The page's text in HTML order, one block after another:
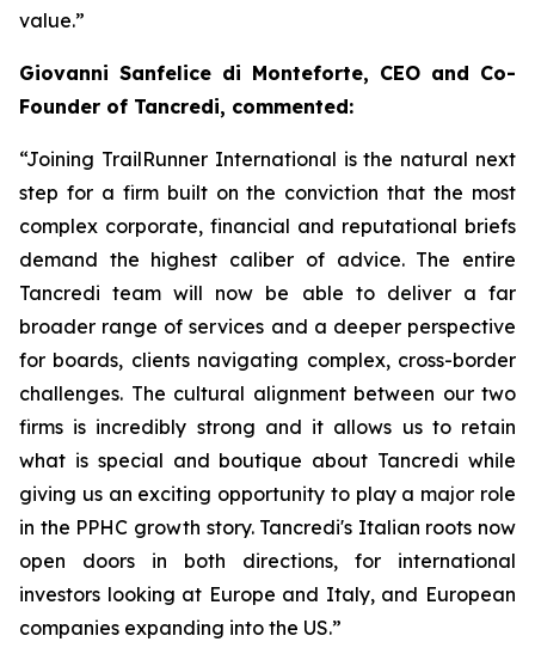
value.”
Giovanni Sanfelice di Monteforte, CEO and Co-
Founder of Tancredi, commented:
“Joining TrailRunner International is the natural next
step for a firm built on the conviction that the most
complex corporate, financial and reputational briefs
demand the highest caliber of advice. The entire
Tancredi team will now be able to deliver a far
broader range of services and a deeper perspective
for boards, clients navigating complex, cross-border
challenges. The cultural alignment between our two
firms is incredibly strong and it allows us to retain
what is special and boutique about Tancredi while
giving us an exciting opportunity to play a major role
in the PPHC growth story. Tancredi's Italian roots now
open doors in both directions, for international
investors looking at Europe and Italy, and European
companies expanding into the US.”